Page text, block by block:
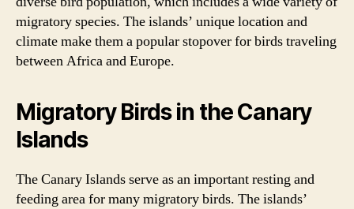
migratory species. The islands’ unique location and
climate make them a popular stopover for birds traveling
between Africa and Europe.
Migratory Birds in the Canary
Islands
The Canary Islands serve as an important resting and
feeding area for many migratory birds. The islands’